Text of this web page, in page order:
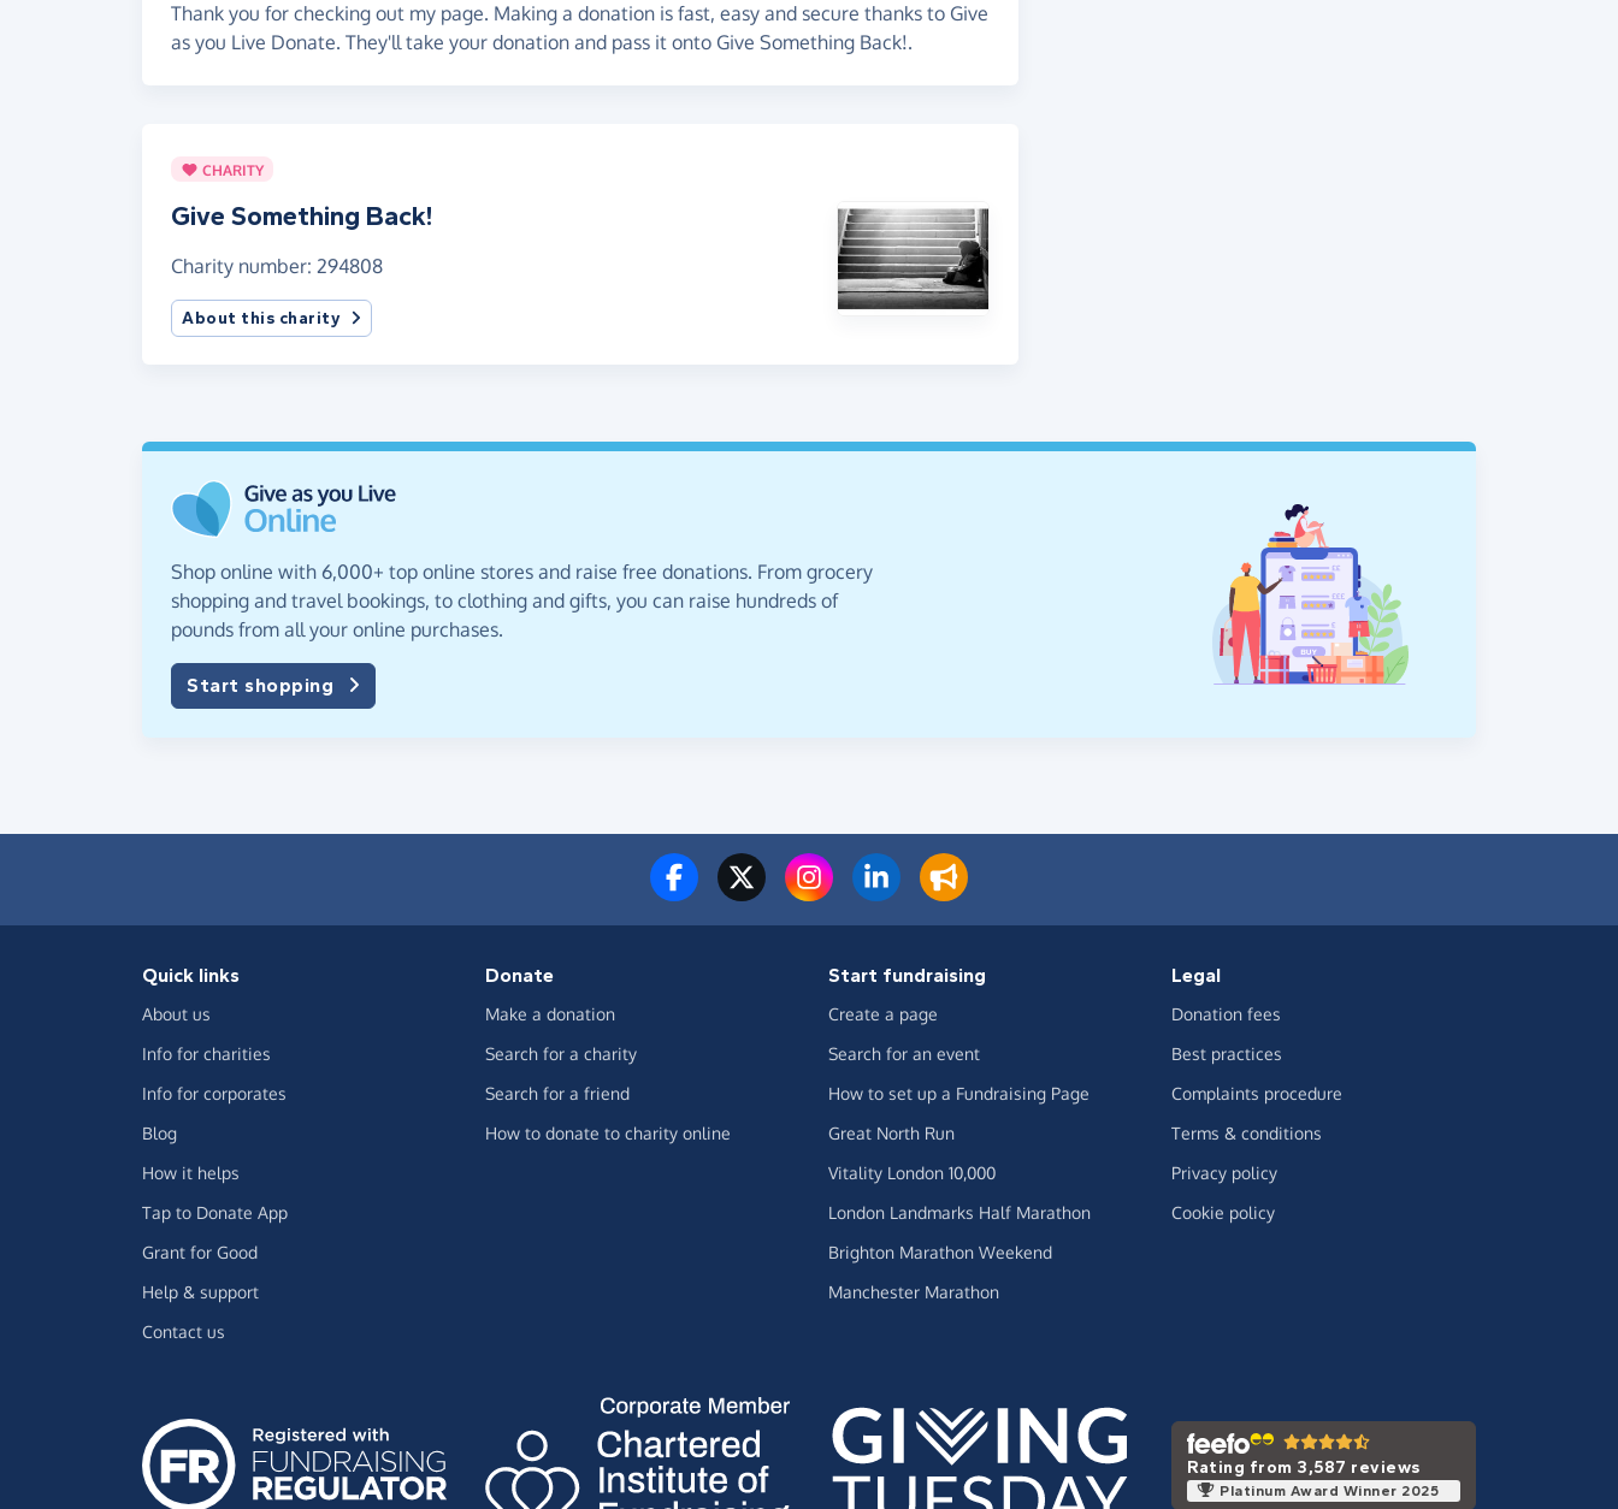
Thank you for checking out my page. Making a donation is fast, easy and secure thanks to Give
as you Live Donate. They'll take your donation and pass it onto Give Something Back!.
CHARITY
Give Something Back!
Charity number: 294808
About this charity
Shop online with 6,000+ top online stores and raise free donations. From grocery
shopping and travel bookings, to clothing and gifts, you can raise hundreds of
pounds from all your online purchases.
Start shopping
Quick links
About us
Info for charities
Info for corporates
Blog
How it helps
Tap to Donate App
Grant for Good
Help & support
Contact us
Donate
Make a donation
Search for a charity
Search for a friend
How to donate to charity online
Start fundraising
Create a page
Search for an event
How to set up a Fundraising Page
Great North Run
Vitality London 10,000
London Landmarks Half Marathon
Brighton Marathon Weekend
Manchester Marathon
Legal
Donation fees
Best practices
Complaints procedure
Terms & conditions
Privacy policy
Cookie policy
Rating from 3,587 reviews
Platinum Award Winner 2025